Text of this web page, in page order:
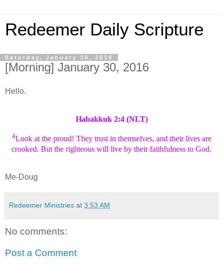
Redeemer Daily Scripture
Saturday, January 30, 2016
[Morning] January 30, 2016
Hello.
Habakkuk 2:4 (NLT)
4Look at the proud! They trust in themselves, and their lives are
crooked. But the righteous will live by their faithfulness to God.
Me-Doug
Redeemer Ministries at 3:53 AM
No comments:
Post a Comment